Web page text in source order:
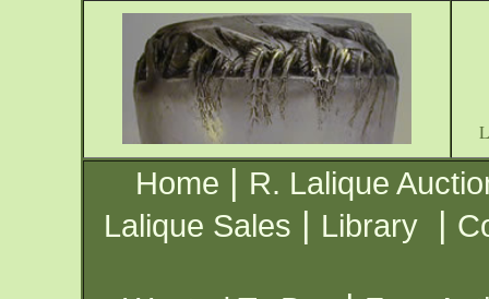
Home | R. Lalique
Lalique Sales | Library |